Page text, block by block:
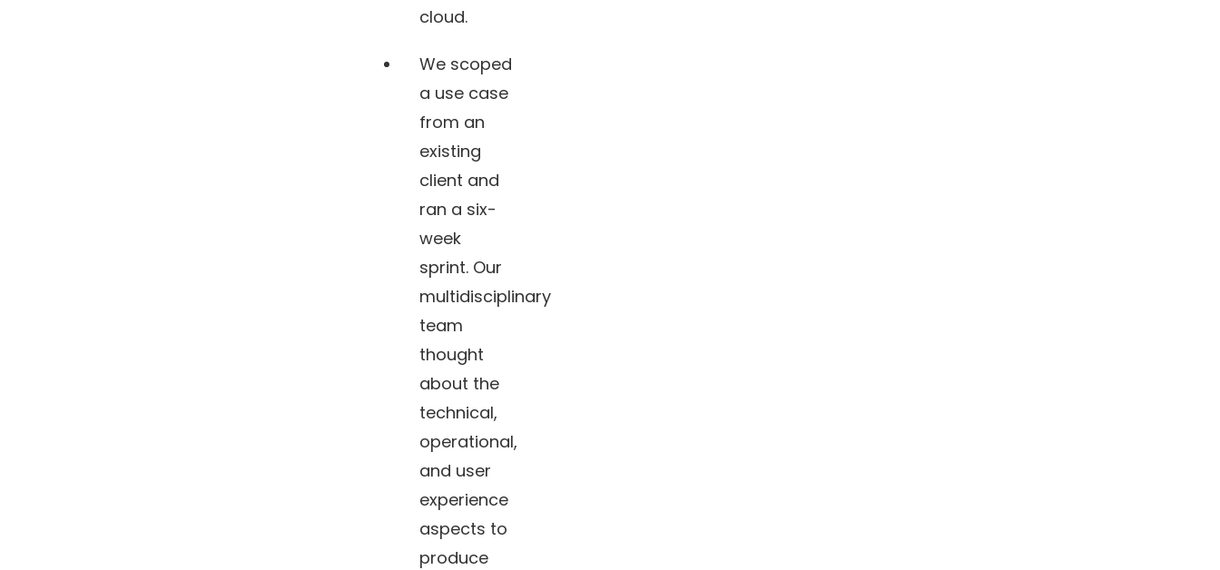
cloud.
We scoped
a use case
from an
existing
client and
ran a six-
week
sprint. Our
multidisciplinary
team
thought
about the
technical,
operational,
and user
experience
aspects to
produce